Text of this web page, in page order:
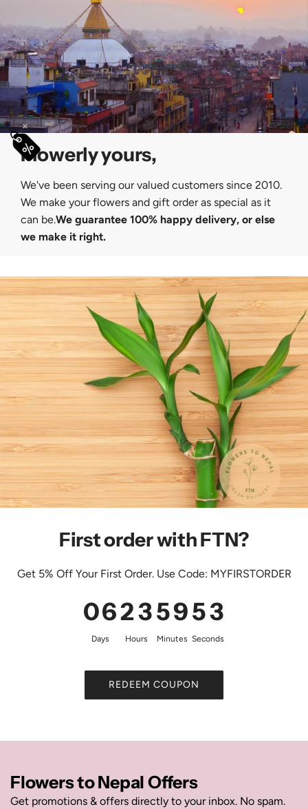
Flowerly yours,
We've been serving our valued customers since 2010.
We make your flowers and gift order as special as it
can be.We guarantee 100% happy delivery, or else
we make it right.
First order with FTN?
Get 5% Off Your First Order. Use Code: MYFIRSTORDER
06
Days
23
Hours
59
Minutes
52
Seconds
REDEEM COUPON
Flowers to Nepal Offers
Get promotions & offers directly to your inbox. No spam.
×